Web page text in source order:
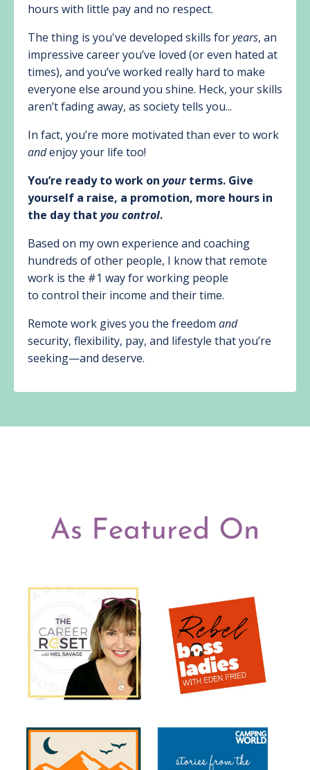
hours with little pay and no respect.
The thing is you've developed skills foryears, an
impressive career you’ve loved (or even hated at
times), and you’ve worked really hard to make
everyone else around you shine. Heck, your skills
aren’t fading away, as society tells you...
In fact, you’re more motivated than ever to work
andenjoy your life too!
You’re ready to work on yourterms. Give
yourself a raise, a promotion, more hours in
the day that you control.
Based on my own experience and coaching
hundreds of other people, I know that remote
work is the #1 way for working people
to control their income and their time.
Remote work gives you the freedom and
security, flexibility, pay, and lifestyle that you’re
seeking—and deserve.